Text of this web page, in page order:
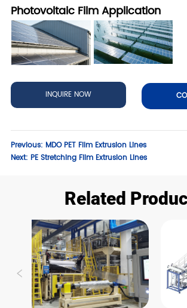
Photovoltaic Film Application
INQUIRE NOW
Previous:MDO PET Film Extrusion Lines
Next:PE Stretching Film Extrusion Lines
Related